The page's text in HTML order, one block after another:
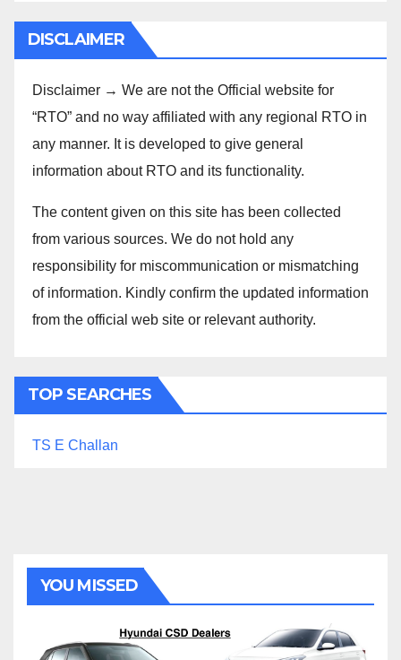
DISCLAIMER
Disclaimer → We are not the Official website for
“RTO” and no way affiliated with any regional RTO in
any manner. It is developed to give general
information about RTO and its functionality.
The content given on this site has been collected
from various sources. We do not hold any
responsibility for miscommunication or mismatching
of information. Kindly confirm the updated information
from the official web site or relevant authority.
TOP SEARCHES
TS E Challan
YOU MISSED